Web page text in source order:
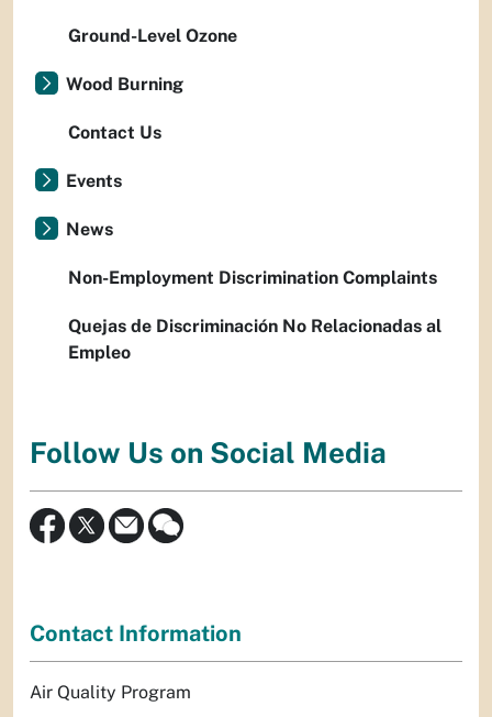
Ground-Level Ozone
Wood Burning
Contact Us
Events
News
Non-Employment Discrimination Complaints
Quejas de Discriminación No Relacionadas al
Empleo
Follow Us on Social Media
Contact Information
Air Quality Program